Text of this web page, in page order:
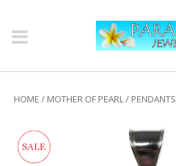
HOME / MOTHER OF PEARL/ PENDANTS